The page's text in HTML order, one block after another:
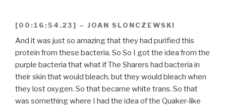
[00:16:54.23] – JOAN SLONCZEWSKI
And it was just so amazing that they had purified this
protein from these bacteria. So So I got the idea from the
purple bacteria that what if The Sharers had bacteria in
their skin that would bleach, but they would bleach when
they lost oxygen. So that became white trans. So that
was something where I had the idea of the Quaker-like